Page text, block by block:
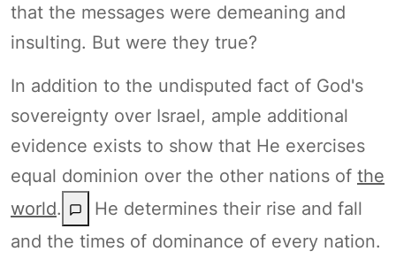
that the messages were demeaning and
insulting. But were they true?
In addition to the undisputed fact of God's
sovereignty over Israel, ample additional
evidence exists to show that He exercises
equal dominion over the other nations of the
world.
He determines their rise and fall
and the times of dominance of every nation.